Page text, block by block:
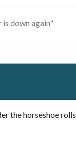
down again"
the horseshoe